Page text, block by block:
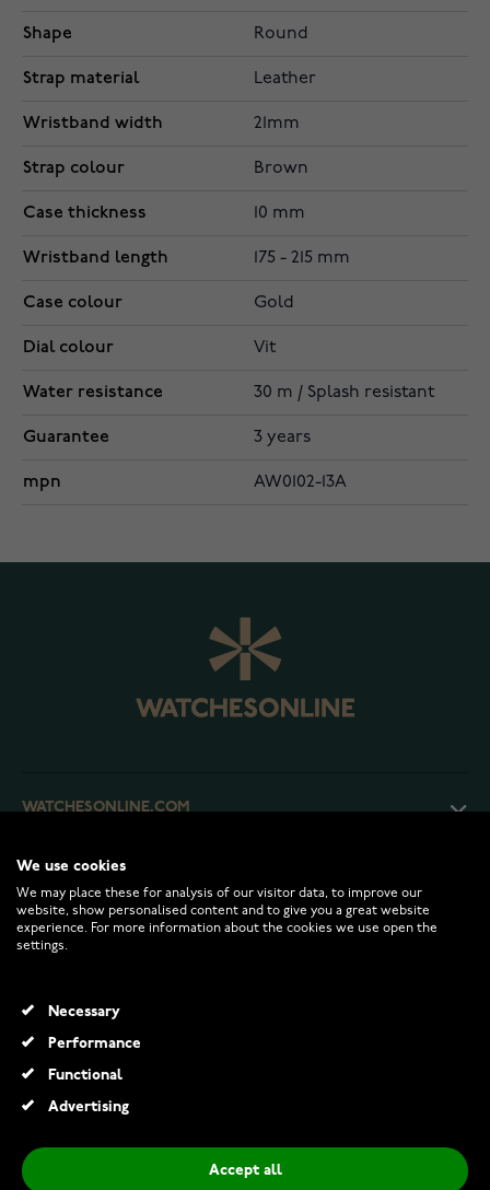
Shape Round
Strap material Leather
Wristband width 21mm
Strap colour Brown
Case thickness 10 mm
Wristband length 175 - 215 mm
Case colour Gold
Dial colour Vit
Water resistance 30 m / Splash resistant
Guarantee 3 years
mpn AW0102-13A
WATCHESONLINE.COM
CUSTOMER SERVICE
RETURNS AND TERMS
INFO
We use cookies
We may place these for analysis of our visitor data, to improve our
website, show personalised content and to give you a great website
experience. For more information about the cookies we use open the
settings.
Necessary
Performance
Functional
Advertising
Accept all